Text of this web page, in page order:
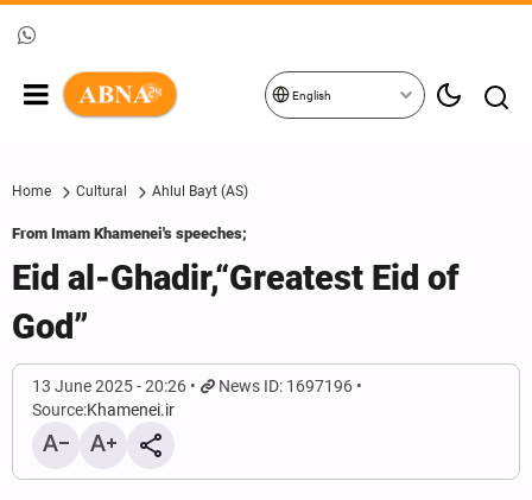
English
Home Cultural Ahlul Bayt (AS)
From Imam Khamenei's speeches;
Eid al-Ghadir,“Greatest Eid of
God”
13 June 2025 - 20:26
News ID: 1697196
Source:Khamenei.ir